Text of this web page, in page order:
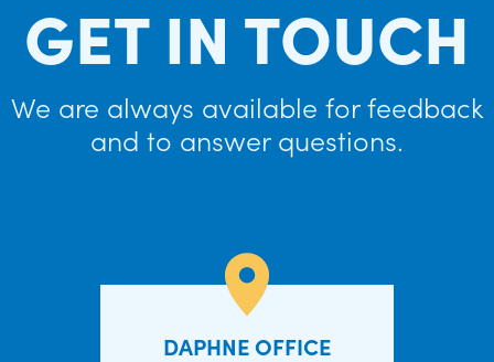
GET IN TOUCH
We are always available for feedback
and to answer questions.
DAPHNE OFFICE